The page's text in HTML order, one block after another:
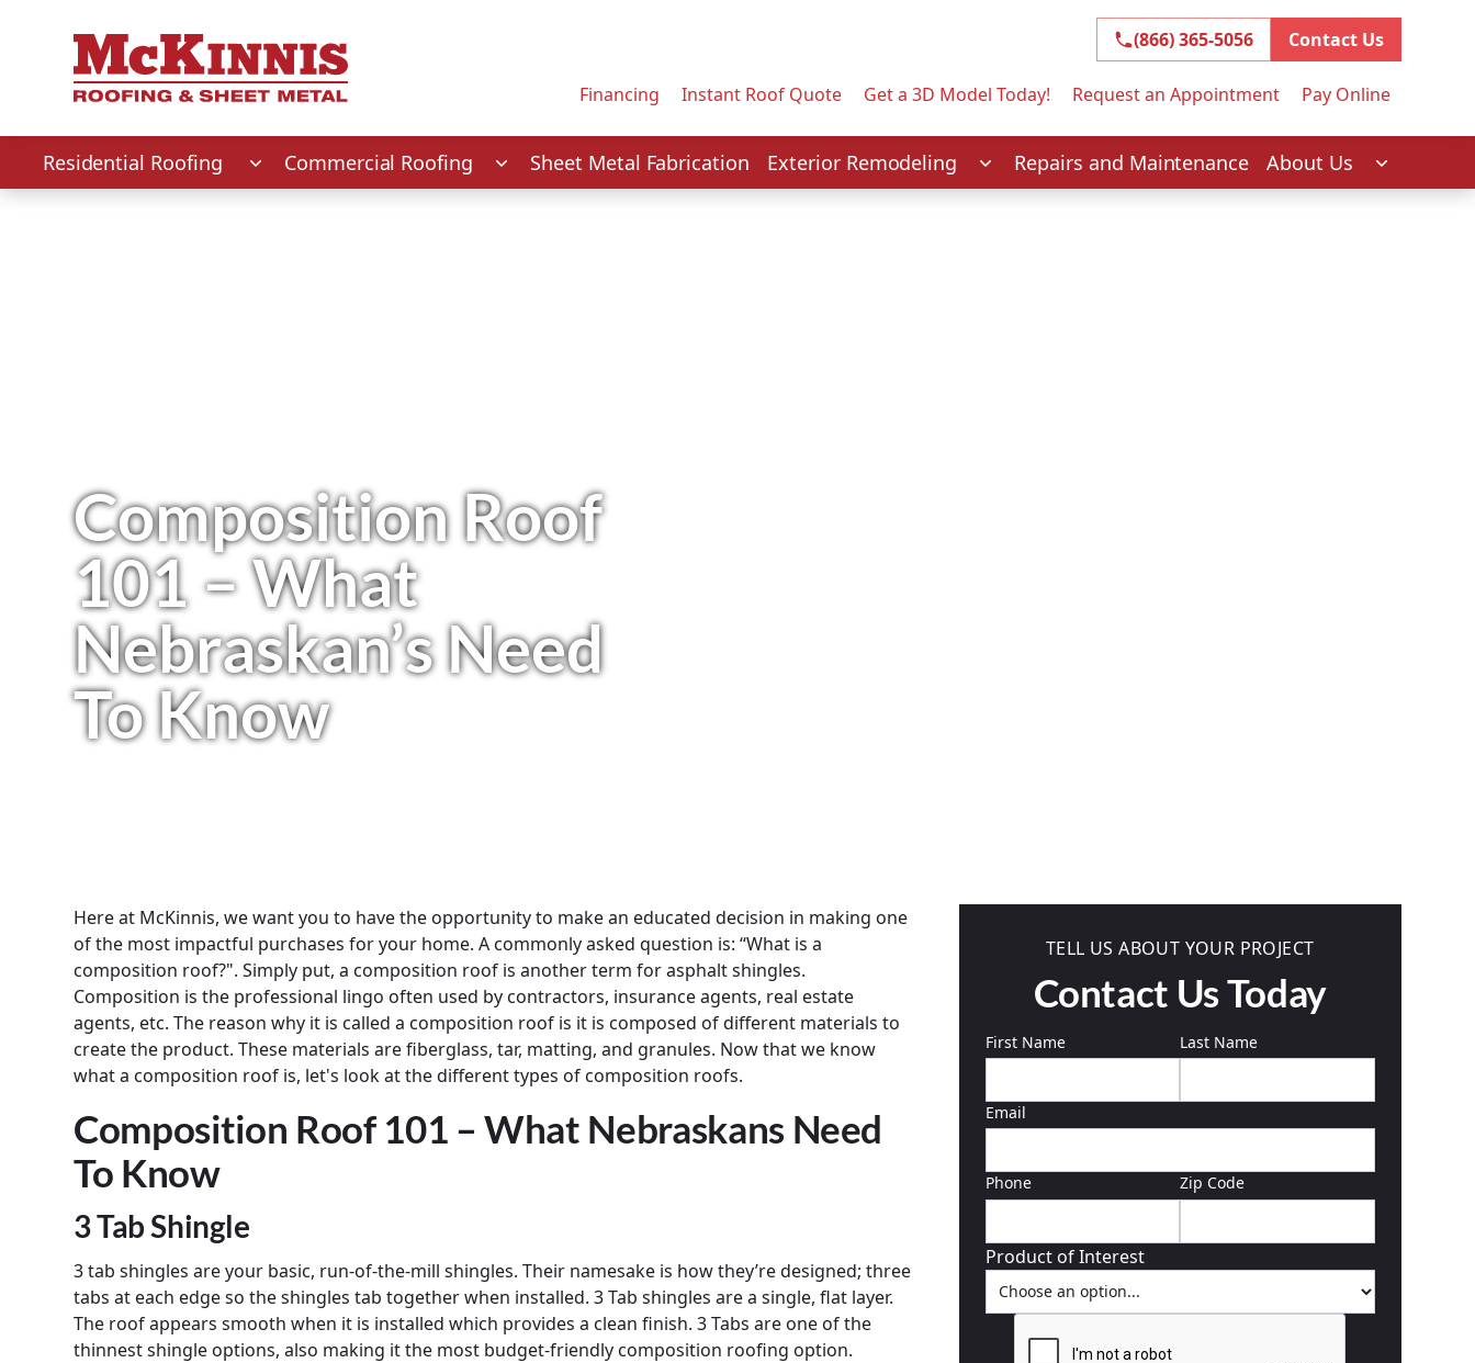
(866) 365-5056
First Name
(866) 365-5056 Contact Us
Financing Instant Roof Quote Get a 3D Model Today! Request an Appointment Pay Online
Residential Roofing Commercial Roofing Sheet Metal Fabrication Exterior Remodeling Repairs and Maintenance About Us
Composition Roof
101 – What
Nebraskan’s Need
To Know
Here at McKinnis, we want you to have the opportunity to make an educated decision in making one
of the most impactful purchases for your home. A commonly asked question is: “What is a
composition roof?". Simply put, a composition roof is another term for asphalt shingles.
Composition is the professional lingo often used by contractors, insurance agents, real estate
agents, etc. The reason why it is called a composition roof is it is composed of different materials to
create the product. These materials are fiberglass, tar, matting, and granules. Now that we know
what a composition roof is, let's look at the different types of composition roofs.
Composition Roof 101 – What Nebraskans Need
To Know
3 Tab Shingle
3 tab shingles are your basic, run-of-the-mill shingles. Their namesake is how they’re designed; three
tabs at each edge so the shingles tab together when installed. 3 Tab shingles are a single, flat layer.
The roof appears smooth when it is installed which provides a clean finish. 3 Tabs are one of the
thinnest shingle options, also making it the most budget-friendly composition roofing option.
TELL US ABOUT YOUR PROJECT
Contact Us Today
First Name Last Name
Email
Phone Zip Code
Product of Interest